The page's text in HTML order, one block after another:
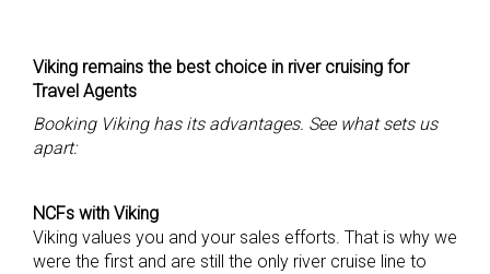
Viking remains the best choice in river cruising for
Travel Agents
Booking Viking has its advantages. See what sets us
apart:
NCFs with Viking
Viking values you and your sales efforts. That is why we
were the first and are still the only river cruise line to